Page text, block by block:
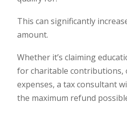
This can significantly
amount.
Whether it’s claiming
for charitable contributions,
expenses, a tax consultant
the maximum refund